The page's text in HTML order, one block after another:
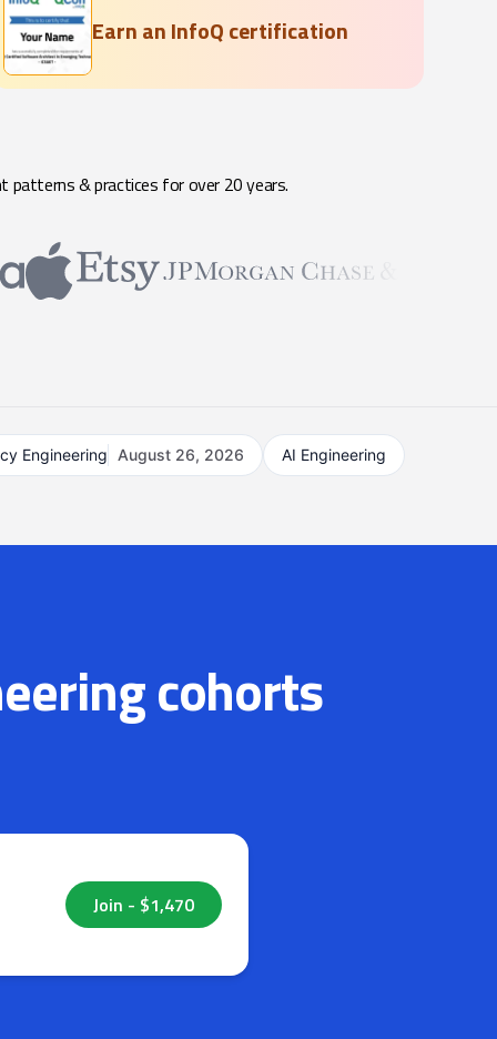
Earn an InfoQ certification
patterns & practices for over 20 years.
Engineering August 26, 2026 AI Engineering
cohorts